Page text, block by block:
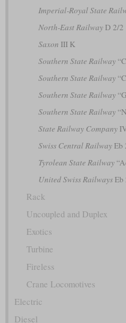
Imperial-Royal State
North-East RailwayD 2/2
Saxon III K
Southern State Railway
Southern State Railway
Southern State Railway
Southern State Railway
State Railway Company
Swiss Central RailwayEb
Tyrolean State Railway
United Swiss RailwaysEb
Rack
Uncoupled and Duplex
Exotics
Turbine
Fireless
Crane Locomotives
Electric
Diesel